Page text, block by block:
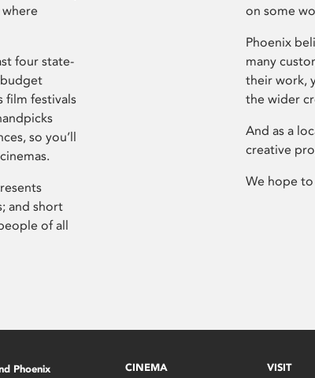
four state-
film festivals
so you’ll
and short
of all
on some
Phoenix
many
their work,
the wider
And as a
creative
We hope
Phoenix
CINEMA VISIT